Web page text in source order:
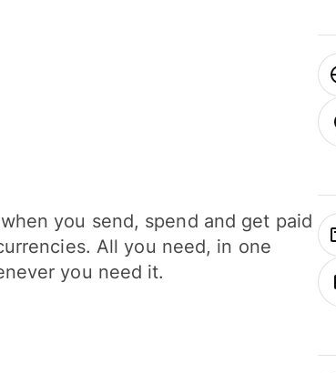
you send, spend and get paid
All you need, in one
you need it.